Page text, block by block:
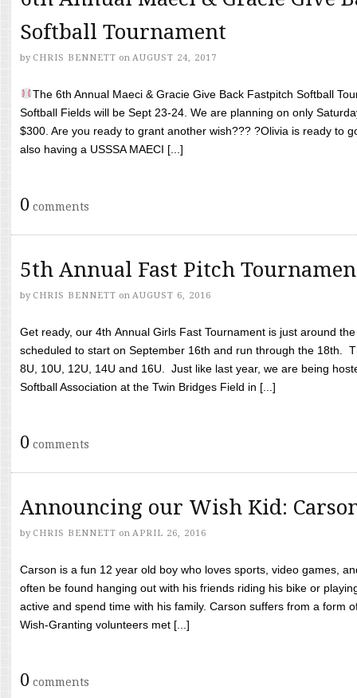
Softball Tournament
by CHRIS BENNETT on AUGUST 24, 2017
The 6th Annual Maeci & Gracie Give Back Fastpitch Softball
Softball Fields will be Sept 23-24. We are planning on only
$300. Are you ready to grant another wish??? ?Olivia is ready to
also having a USSSA MAECI [...]
0 comments
5th Annual Fast Pitch
by CHRIS BENNETT on AUGUST 6, 2016
Get ready, our 4th Annual Girls Fast Tournament is just around
scheduled to start on September 16th and run through the 18th.
8U, 10U, 12U, 14U and 16U. Just like last year, we are being
Softball Association at the Twin Bridges Field in [...]
0 comments
Announcing our Wish Kid:
by CHRIS BENNETT on APRIL 26, 2016
Carson is a fun 12 year old boy who loves sports, video games,
often be found hanging out with his friends riding his bike or
active and spend time with his family. Carson suffers from a form
Wish-Granting volunteers met [...]
0 comments